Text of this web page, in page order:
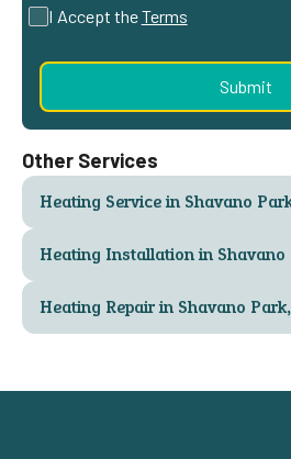
I Accept theTerms
Other Services
Heating Service in Shavano
Heating Installation in Shavano
Heating Repair in Shavano